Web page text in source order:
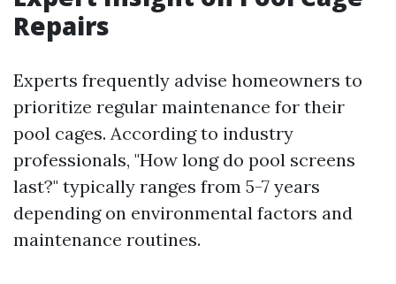
Repairs
Experts frequently advise homeowners to
prioritize regular maintenance for their
pool cages. According to industry
professionals, "How long do pool screens
last?" typically ranges from 5-7 years
depending on environmental factors and
maintenance routines.